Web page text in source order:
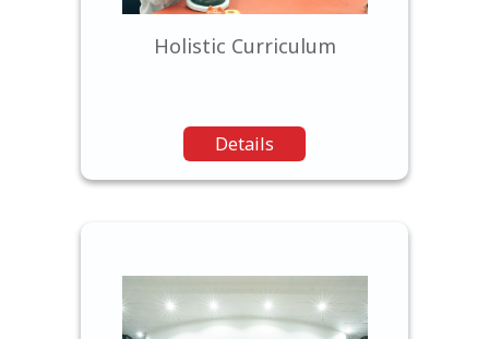
Holistic Curriculum
Details
thinking.